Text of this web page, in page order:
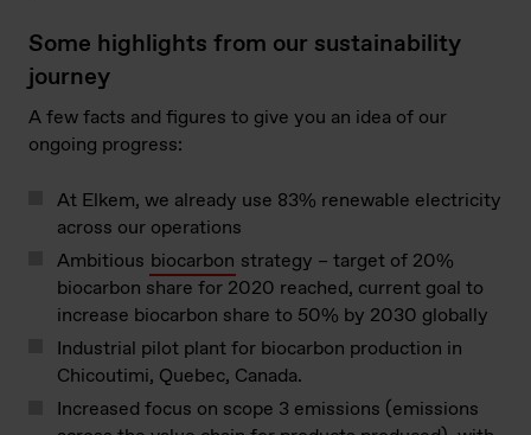
Some highlights from our sustainability
journey
A few facts and figures to give you an idea of our
ongoing progress:
At Elkem, we already use 83% renewable electricity
across our operations
Ambitious biocarbon strategy – target of 20%
biocarbon share for 2020 reached, current goal to
increase biocarbon share to 50% by 2030 globally
Industrial pilot plant for biocarbon production in
Chicoutimi, Quebec, Canada.
Increased focus on scope 3 emissions (emissions